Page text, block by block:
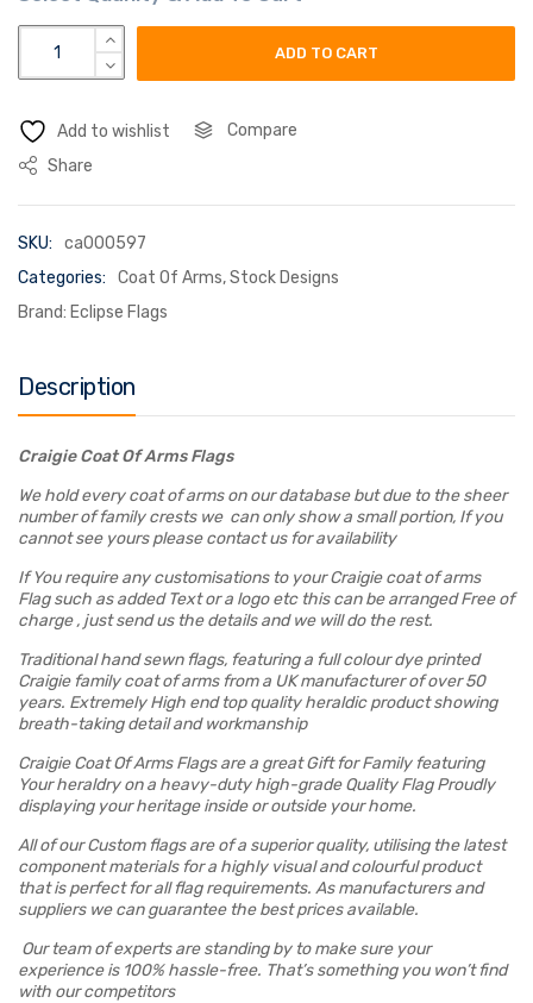
craigie coat of arms flag quantity
ADD TO CART
Add to wishlist
Compare
Share
SKU:
ca000597
Categories:
Coat Of Arms,Stock Designs
Brand: Eclipse Flags
Description
Craigie Coat Of Arms Flags
We hold every coat of arms on our database but due to the sheer
number of family crests we can only show a small portion, If you
cannot see yours please contact us for availability
If You require any customisations to your Craigie coat of arms
Flag such as added Text or a logo etc this can be arranged Free of
charge , just send us the details and we will do the rest.
Traditional hand sewn flags, featuring a full colour dye printed
Craigie family coat of arms from a UK manufacturer of over 50
years. Extremely High end top quality heraldic product showing
breath-taking detail and workmanship
Craigie Coat Of Arms Flags are a great Gift for Family featuring
Your heraldry on a heavy-duty high-grade Quality Flag Proudly
displaying your heritage inside or outside your home.
All of our Custom flags are of a superior quality, utilising the latest
component materials for a highly visual and colourful product
that is perfect for all flag requirements. As manufacturers and
suppliers we can guarantee the best prices available.
Our team of experts are standing by to make sure your
experience is 100% hassle-free. That’s something you won’t find
with our competitors